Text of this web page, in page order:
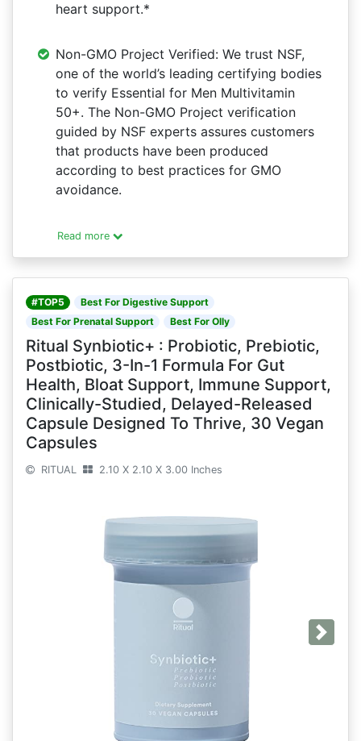
heart support.*
Non-GMO Project Verified: We trust NSF,
one of the world’s leading certifying bodies
to verify Essential for Men Multivitamin
50+. The Non-GMO Project verification
guided by NSF experts assures customers
that products have been produced
according to best practices for GMO
avoidance.
Read more
#TOP5
Best For Digestive Support
Best For Prenatal Support
Best For Olly
Ritual Synbiotic+ : Probiotic, Prebiotic,
Postbiotic, 3-In-1 Formula For Gut
Health, Bloat Support, Immune Support,
Clinically-Studied, Delayed-Released
Capsule Designed To Thrive, 30 Vegan
Capsules
RITUAL 2.10 X 2.10 X 3.00 Inches
Next